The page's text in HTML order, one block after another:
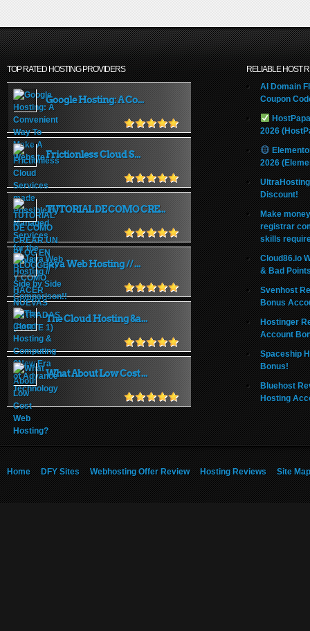
TOP RATED HOSTING PROVIDERS
Google Hosting: A Co...
Frictionless Cloud S...
TUTORIAL DE COMO CRE...
Java Web Hosting // ...
The Cloud Hosting &a...
What About Low Cost ...
RELIABLE HOST
AI Domain
Coupon
2026
2026
Discount!
Make
registrar
skills
Cloud86.io
& Bad
Svenhost
Bonus
Hostinger
Account
Spaceship
Bonus!
Bluehost
Hosting
Home DFY Sites Webhosting Offer Review Hosting Reviews Site Map